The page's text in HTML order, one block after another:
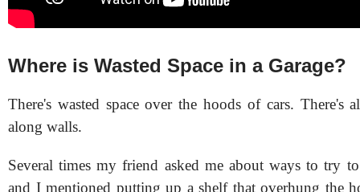
Where is Wasted Space in a Garage?
There's wasted space over the hoods of cars. There's
along walls.
Several times my friend asked me about ways to try
and I mentioned putting up a shelf that overhung the